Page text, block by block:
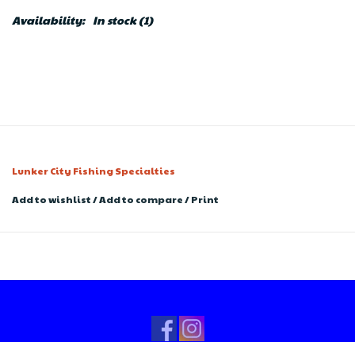
Availability: In stock(1)
Lunker City Fishing Specialties
Add to wishlist/Add to compare/Print